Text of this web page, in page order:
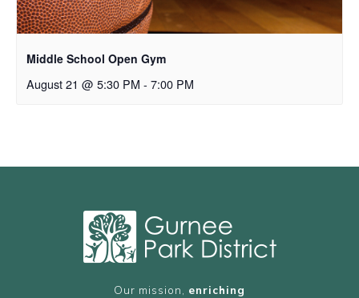
Middle School Open Gym
August 21 @ 5:30 PM - 7:00 PM
Our mission, enriching